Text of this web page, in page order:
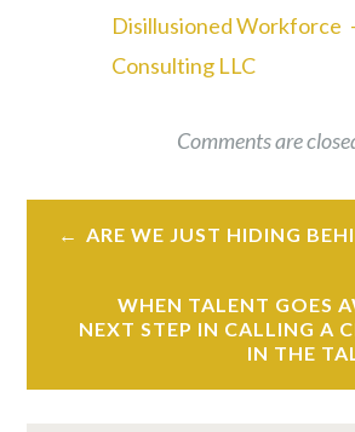
Disillusioned Workforce
Consulting LLC
Comments are
PostARE WE JUST HIDING
WHEN TALENT GOES
NEXT STEP IN CALLING A
IN THE